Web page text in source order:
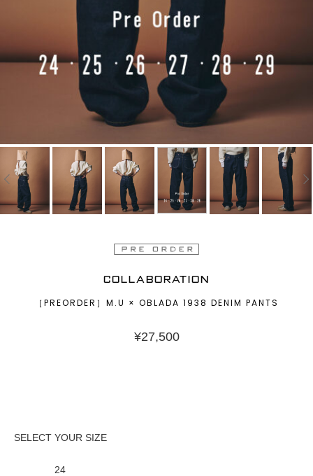
COLLABORATION
［PREORDER］M.U × OBLADA 1938 DENIM PANTS
¥27,500
24